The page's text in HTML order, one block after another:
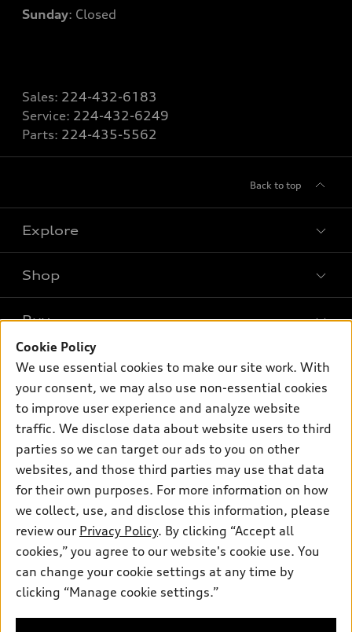
Sunday: Closed
Sales: 224-432-6183
Service: 224-432-6249
Parts: 224-435-5562
Back to top
Explore
What is e-tron®
SUV Models
Electric Models
Inside Audi
Subscribe to model updates
Shop
New inventory
Pre-owned inventory
Certified pre-owned
Compare Vehicles
Buy
Trade-in value
Leasing
Financing
Apply for financing
Own
myAudi
About myAudi
Audi Financial Services
Audi collection store
Accessories
Roadside Assistance
Support
Contact Us
About Audi
Newsroom
Sitemap
Privacy Policy
© 2026 Audi of America. All rights reserved.
Audi of America takes efforts to ensure the accuracy of
information on the general vehicle information pages. Models are
Cookie Policy
We use essential cookies to make our site work. With
your consent, we may also use non-essential cookies
to improve user experience and analyze website
traffic. We disclose data about website users to third
parties so we can target our ads to you on other
websites, and those third parties may use that data
for their own purposes. For more information on how
we collect, use, and disclose this information, please
review our Privacy Policy. By clicking “Accept all
cookies,” you agree to our website's cookie use. You
can change your cookie settings at any time by
clicking “Manage cookie settings.”